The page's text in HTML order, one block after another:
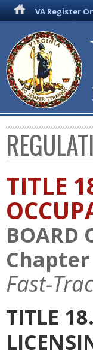
VA Register
TITLE
BOARD
Chapter
Fast-
TITLE